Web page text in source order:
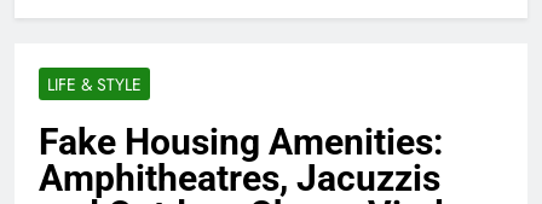
LIFE & STYLE
Fake Housing Amenities:
Amphitheatres, Jacuzzis